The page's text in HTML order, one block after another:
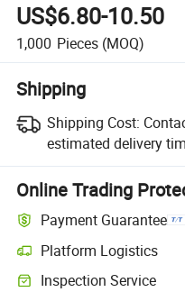
US$6.80-10.50
1,000 Pieces (MOQ)
Shipping
Shipping Cost:
estimated delivery
Online Trading
Payment Guarantee
Platform Logistics
Inspection Service